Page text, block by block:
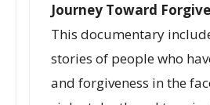
Journey Toward
This documentary
stories of people who
and forgiveness in the